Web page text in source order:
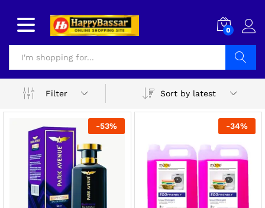
0
Filter
Sort by latest
-53% -34%